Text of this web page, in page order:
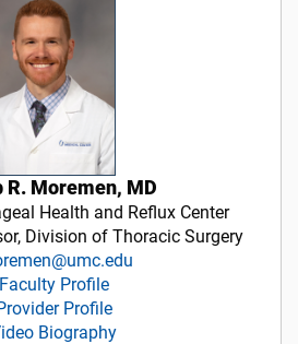
R. Moremen, MD
Health and Reflux Center
Division of Thoracic Surgery
Faculty Profile
Profile
Biography